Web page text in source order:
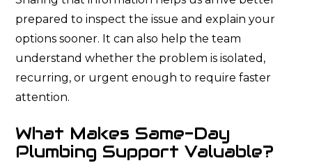
prepared to inspect the issue and explain your
options sooner. It can also help the team
understand whether the problem is isolated,
recurring, or urgent enough to require faster
attention.
What Makes Same-Day
Plumbing Support Valuable?